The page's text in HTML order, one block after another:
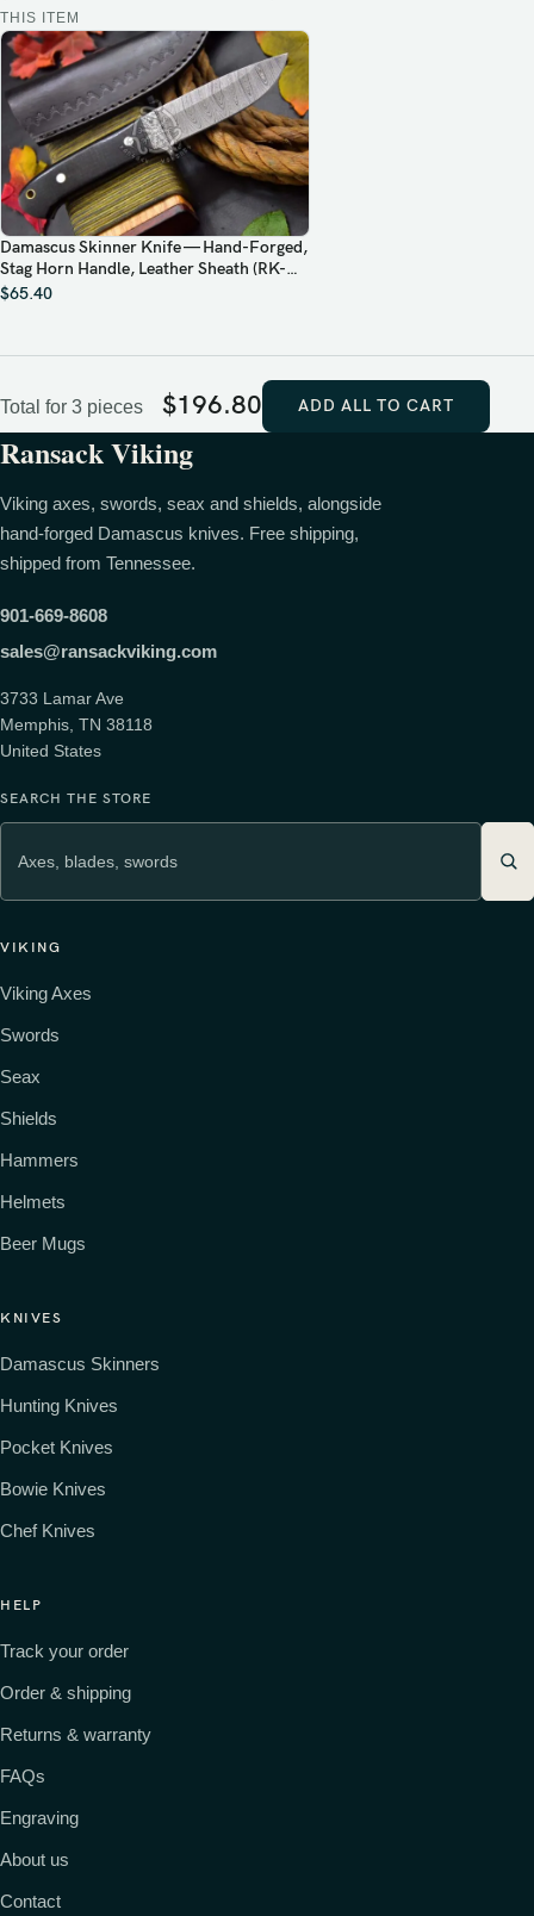
THIS ITEM
Damascus Skinner Knife — Hand-Forged,
Stag Horn Handle, Leather Sheath (RK-
495)
$65.40
Total for 3 pieces $196.80 ADD ALL TO CART
Ransack Viking
Viking axes, swords, seax and shields, alongside
hand-forged Damascus knives. Free shipping,
shipped from Tennessee.
901-669-8608
sales@ransackviking.com
3733 Lamar Ave
Memphis, TN 38118
United States
SEARCH THE STORE
VIKING
Viking Axes
Swords
Seax
Shields
Hammers
Helmets
Beer Mugs
KNIVES
Damascus Skinners
Hunting Knives
Pocket Knives
Bowie Knives
Chef Knives
HELP
Track your order
Order & shipping
Returns & warranty
FAQs
Engraving
About us
Contact